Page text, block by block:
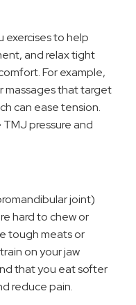
exercises to help
and relax tight
For example,
massages that target
can ease tension.
pressure and
joint)
hard to chew or
tough meats or
on your jaw
that you eat softer
reduce pain.